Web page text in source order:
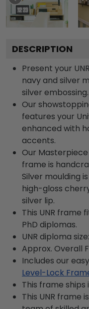
DESCRIPTION
Present your
navy and silver
silver embossing.
Our
features your
enhanced with
accents.
Our
frame is
Silver moulding
high-gloss
silver lip.
This UNR frame
PhD diplomas.
UNR diploma
Approx. Overall
Includes our
Level-Lock
This frame ships
This UNR frame